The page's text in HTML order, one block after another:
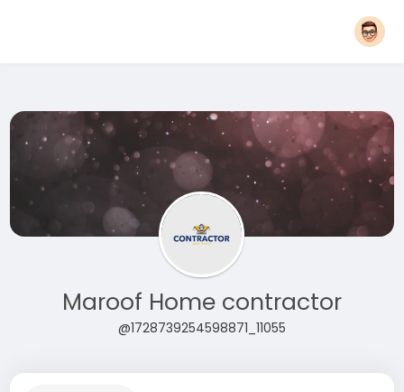
Maroof Home contractor
@1728739254598871_11055